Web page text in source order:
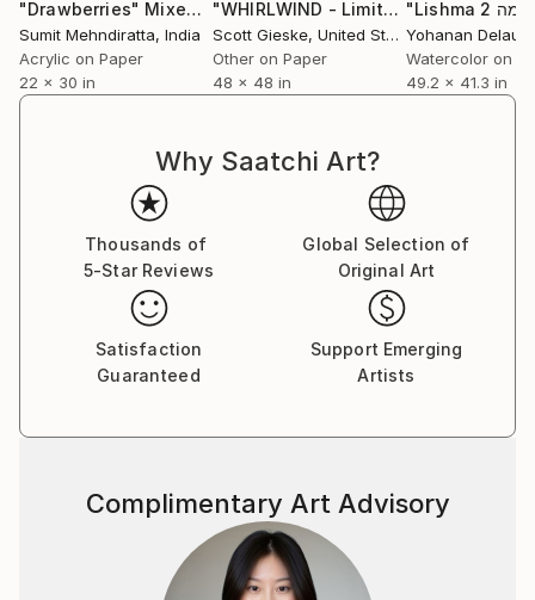
‘patented style’ as he terms it to be mere repetition
which is unexciting and tasking. He believes repetition
could be a major contributing factor to an artist’s
entirely skill based as a skill needs to be perfected by
doing it repeatedly over a long period of time; “My art
is more about the playfulness and excitement of how
during improvisation. I believe in having fun in my
studio and my art as a result of it.”
"Drawberries" Mixed Media
Sumit Mehndiratta, India
Acrylic on Paper
22 x 30 in
"WHIRLWIND - Limited Edition of 1"
Scott Gieske, United States
Other on Paper
48 x 48 in
Watercolor on
49.2 x 41.3 in
Why Saatchi Art?
Thousands of
5-Star Reviews
Global Selection of
Original Art
Satisfaction
Guaranteed
Support Emerging
Artists
Complimentary Art Advisory